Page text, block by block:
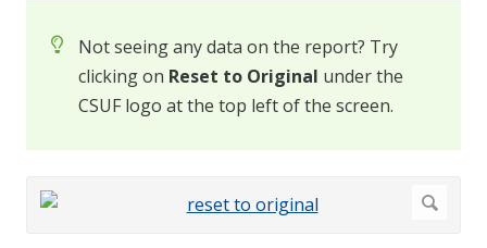
Not seeing any data on the report? Try
clicking on Reset to Original under the
CSUF logo at the top left of the screen.